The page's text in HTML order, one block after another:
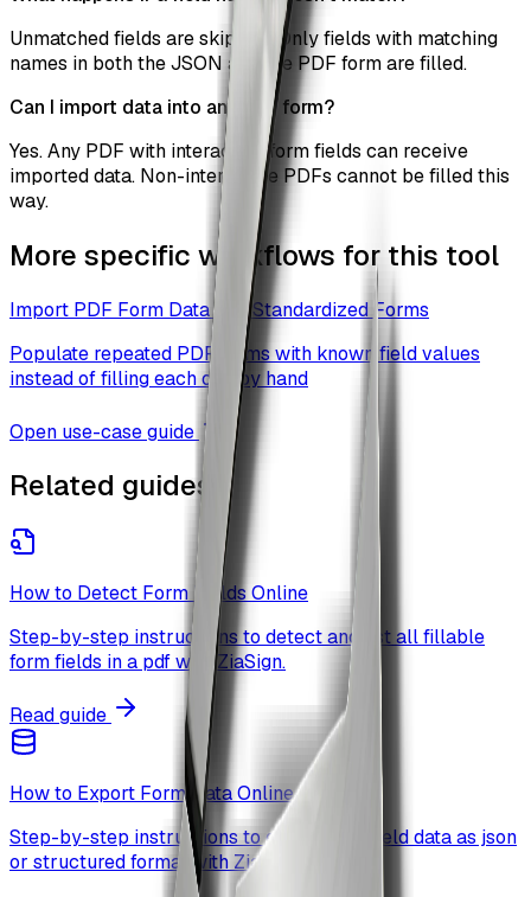
Unmatched fields are skipped. Only fields with matching
names in both the JSON and the PDF form are filled.
Can I import data into any PDF form?
Yes. Any PDF with interactive form fields can receive
imported data. Non-interactive PDFs cannot be filled this
way.
More specific workflows for this tool
Import PDF Form Data Into Standardized Forms
Populate repeated PDF forms with known field values
instead of filling each one by hand
Open use-case guide
Related guides
How to Detect Form Fields Online
Step-by-step instructions to detect and list all fillable
form fields in a pdf with ZiaSign.
Read guide
How to Export Form Data Online
Step-by-step instructions to export form field data as json
or structured format with ZiaSign.